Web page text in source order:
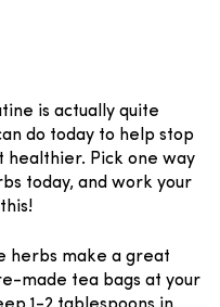
is actually quite
do today to help stop
healthier. Pick one way
today, and work your
herbs make a great
made tea bags at your
1-2 tablespoons in